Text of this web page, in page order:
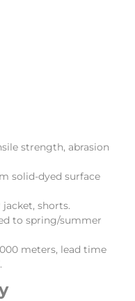
strength, abrasion
solid-dyed surface
shorts.
to spring/summer
meters, lead time